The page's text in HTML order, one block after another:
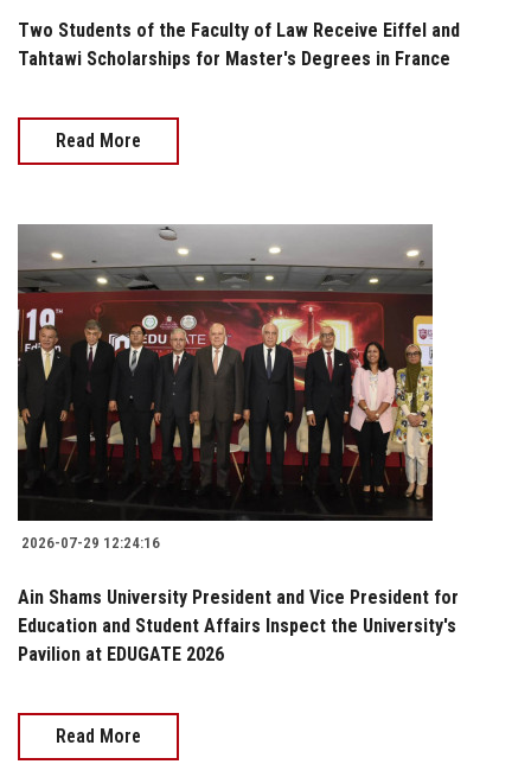
Two Students of the Faculty of Law Receive Eiffel and
Tahtawi Scholarships for Master's Degrees in France
Read More
2026-07-29 12:24:16
Ain Shams University President and Vice President for
Education and Student Affairs Inspect the University's
Pavilion at EDUGATE 2026
Read More